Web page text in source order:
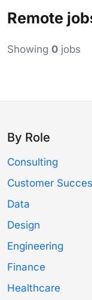
Remote
Showing 0 jobs
By Role
Consulting
Customer
Data
Design
Engineering
Finance
Healthcare